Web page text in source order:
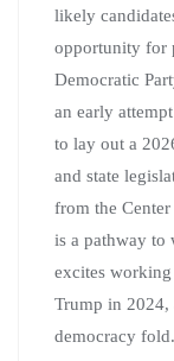
likely
opportunity for
Democratic
an early
to lay out a
and state
from the
is a pathway to
excites
Trump in 2024,
democracy fold.